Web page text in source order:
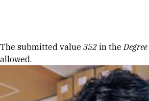
Error message
The submitted value 352 in theDegree
allowed.